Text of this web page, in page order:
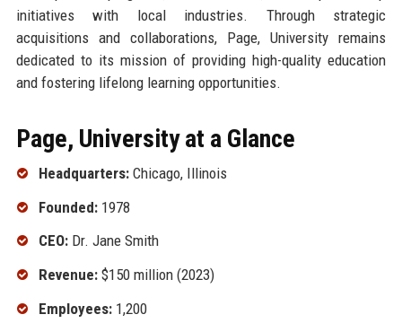
initiatives with local industries. Through strategic
acquisitions and collaborations, Page, University remains
dedicated to its mission of providing high-quality education
and fostering lifelong learning opportunities.
Page, University at a Glance
Headquarters:Chicago, Illinois
Founded:1978
CEO:Dr. Jane Smith
Revenue:$150 million (2023)
Employees:1,200